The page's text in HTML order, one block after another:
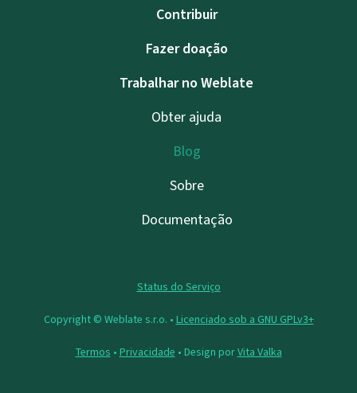
Contribuir
Fazer doação
Trabalhar no Weblate
Obter ajuda
Blog
Sobre
Documentação
Status do Serviço
Copyright © Weblate s.r.o. • Licenciado sob a GNU GPLv3+
Termos • Privacidade • Design porVita Valka